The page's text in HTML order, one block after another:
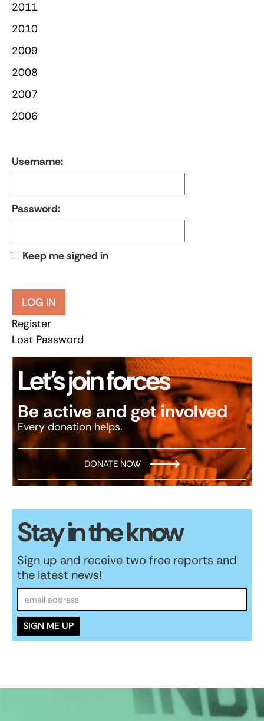
2011
2010
2009
2008
2007
2006
Username:
Password:
Keep me signed in
LOG IN
Register
Lost Password
Let’s join forces
Be active and get involved
Every donation helps.
DONATE NOW
Stay in the know
Sign up and receive two free reports and
the latest news!